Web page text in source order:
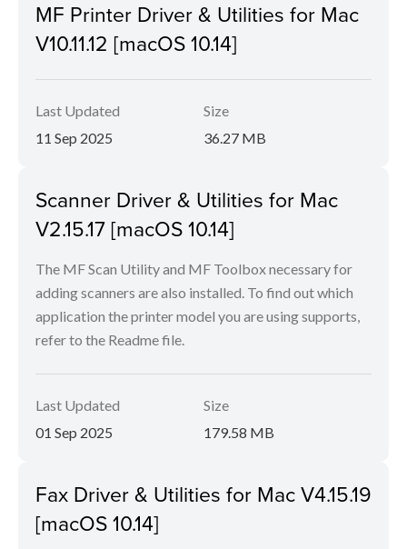
MF Printer Driver & Utilities for Mac
V10.11.12 [macOS 10.14]
Last Updated
11 Sep 2025
Size
36.27 MB
Scanner Driver & Utilities for Mac
V2.15.17 [macOS 10.14]
The MF Scan Utility and MF Toolbox necessary for
adding scanners are also installed. To find out which
application the printer model you are using supports,
refer to the Readme file.
Last Updated
01 Sep 2025
Size
179.58 MB
Fax Driver & Utilities for Mac V4.15.19
[macOS 10.14]